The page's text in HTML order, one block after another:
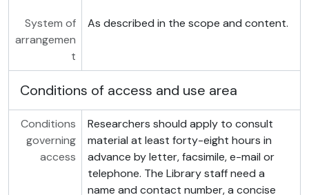
System of
arrangemen
t
As described in the scope and content.
Conditions of access and use area
Conditions
governing
access
Researchers should apply to consult
material at least forty-eight hours in
advance by letter, facsimile, e-mail or
telephone. The Library staff need a
name and contact number, a concise